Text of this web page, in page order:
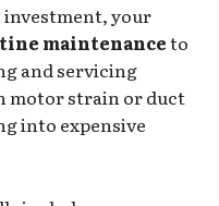
your
maintenanceto
and servicing
motor strain or duct
into expensive